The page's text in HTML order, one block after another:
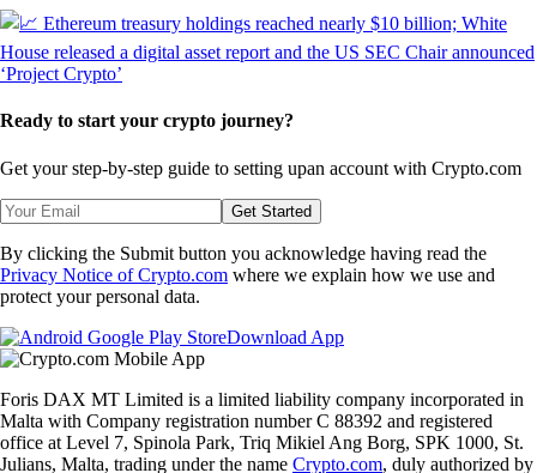
Ready to start your crypto journey?
Get your step-by-step guide to setting upan account with Crypto.com
Get Started
By clicking the Submit button you acknowledge having read the
Privacy Notice of Crypto.com where we explain how we use and
protect your personal data.
Download App
Foris DAX MT Limited is a limited liability company incorporated in
Malta with Company registration number C 88392 and registered
office at Level 7, Spinola Park, Triq Mikiel Ang Borg, SPK 1000, St.
Julians, Malta, trading under the name Crypto.com, duly authorized by